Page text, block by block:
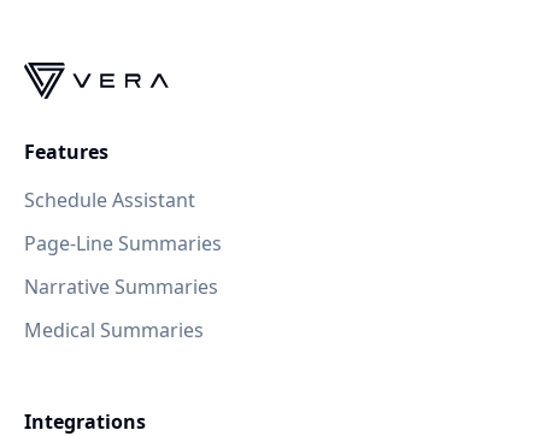
Features
Schedule Assistant
Page-Line Summaries
Narrative Summaries
Medical Summaries
Integrations